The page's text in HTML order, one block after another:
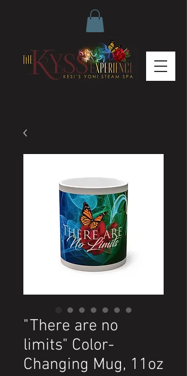
"There are no
limits" Color-
Changing Mug, 11oz